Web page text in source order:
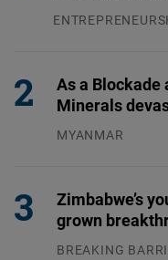
As a Blockade
Minerals
MYANMAR
Zimbabwe’s
grown
BREAKING